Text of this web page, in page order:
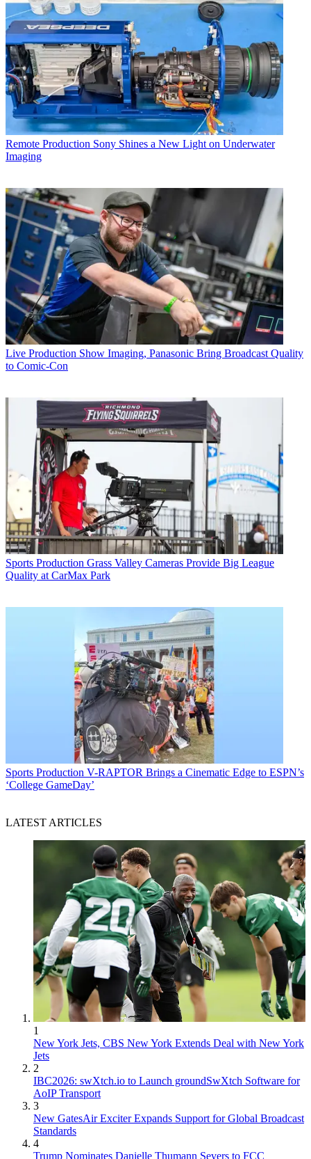
Remote Production Sony Shines a New Light on Underwater
Imaging
Live Production Show Imaging, Panasonic Bring Broadcast Quality
to Comic-Con
Sports Production Grass Valley Cameras Provide Big League
Quality at CarMax Park
Sports Production V-RAPTOR Brings a Cinematic Edge to ESPN’s
‘College GameDay’
LATEST ARTICLES
1
New York Jets, CBS New York Extends Deal with New York
Jets
2
IBC2026: swXtch.io to Launch groundSwXtch Software for
AoIP Transport
3
New GatesAir Exciter Expands Support for Global Broadcast
Standards
4
Trump Nominates Danielle Thumann Severs to FCC